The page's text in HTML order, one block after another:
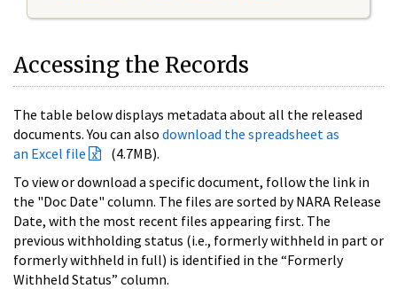
Accessing the Records
The table below displays metadata about all the released
documents. You can also download the spreadsheet as
an Excel file
(4.7MB).
To view or download a specific document, follow the link in
the "Doc Date" column. The files are sorted by NARA Release
Date, with the most recent files appearing first. The
previous withholding status (i.e., formerly withheld in part or
formerly withheld in full) is identified in the “Formerly
Withheld Status” column.